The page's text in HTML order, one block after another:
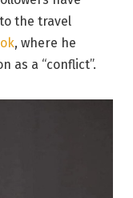
the travel
, where he
as a “conflict”.